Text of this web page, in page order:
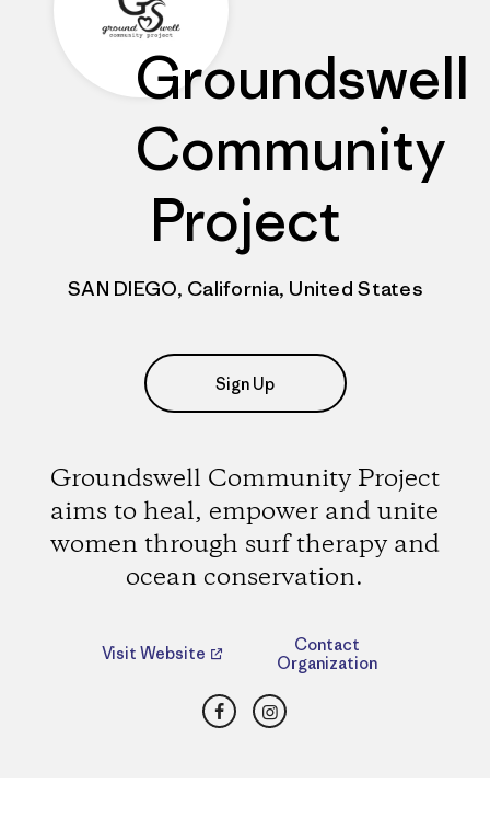
Groundswell
Community
Project
SAN DIEGO, California, United States
Sign Up
Groundswell Community Project
aims to heal, empower and unite
women through surf therapy and
ocean conservation.
Visit Website
Contact
Organization
FacebookInstagram